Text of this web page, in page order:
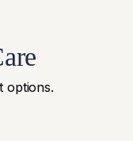
options.